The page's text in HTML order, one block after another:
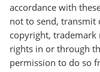
accordance with
not to send, transmit
copyright,
rights in or through
permission to do so